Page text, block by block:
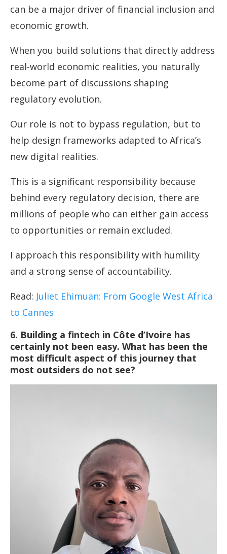
can be a major driver of financial inclusion and
economic growth.
When you build solutions that directly address
real-world economic realities, you naturally
become part of discussions shaping
regulatory evolution.
Our role is not to bypass regulation, but to
help design frameworks adapted to Africa’s
new digital realities.
This is a significant responsibility because
behind every regulatory decision, there are
millions of people who can either gain access
to opportunities or remain excluded.
I approach this responsibility with humility
and a strong sense of accountability.
Read: Juliet Ehimuan: From Google West Africa
to Cannes
6. Building a fintech in Côte d’Ivoire has
certainly not been easy. What has been the
most difficult aspect of this journey that
most outsiders do not see?